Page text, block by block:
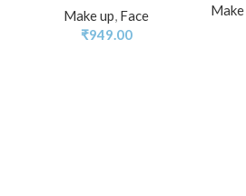
Make up, Face
₹949.00
Make